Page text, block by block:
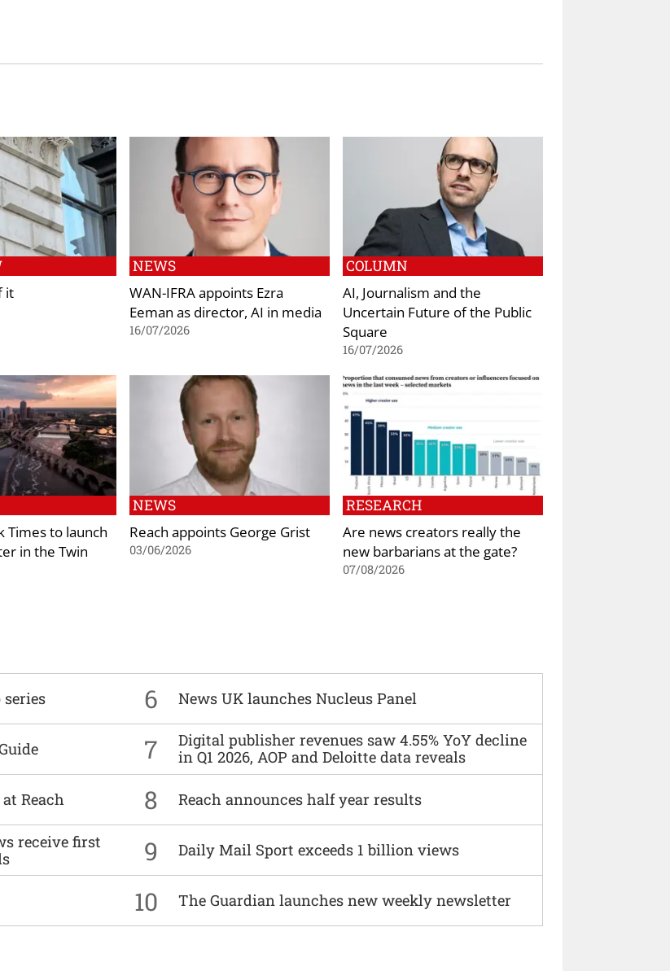
it
NEWS
WAN-IFRA appoints Ezra
Eeman as director, AI in media
16/07/2026
COLUMN
AI, Journalism and the
Uncertain Future of the Public
Square
16/07/2026
Times to launch
in the Twin
NEWS
Reach appoints George Grist
03/06/2026
RESEARCH
Are news creators really the
new barbarians at the gate?
07/08/2026
6 News UK launches Nucleus Panel
7
Digital publisher revenues saw 4.55% YoY decline
in Q1 2026, AOP and Deloitte data reveals
Reach 8 Reach announces half year results
receive first
9 Daily Mail Sport exceeds 1 billion views
10 The Guardian launches new weekly newsletter